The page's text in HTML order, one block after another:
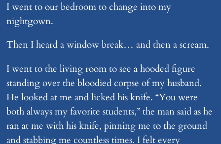
I went to our bedroom to change into my
nightgown.
Then I heard a window break… and then a scream.
I went to the living room to see a hooded figure
standing over the bloodied corpse of my husband.
He looked at me and licked his knife. “You were
both always my favorite students,” the man said as he
ran at me with his knife, pinning me to the ground
and stabbing me countless times. I felt every